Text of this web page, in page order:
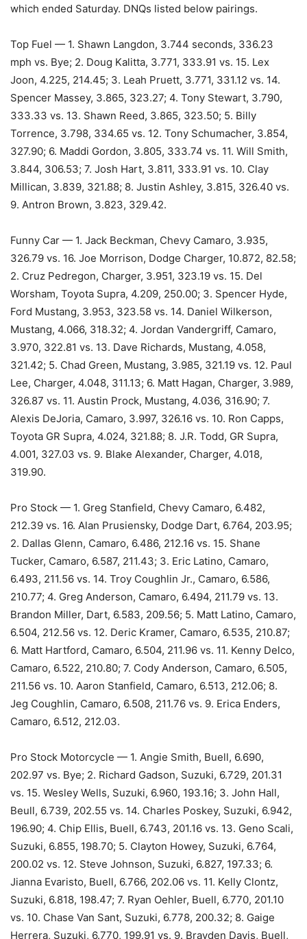
which ended Saturday. DNQs listed below pairings.
Top Fuel — 1. Shawn Langdon, 3.744 seconds, 336.23
mph vs. Bye; 2. Doug Kalitta, 3.771, 333.91 vs. 15. Lex
Joon, 4.225, 214.45; 3. Leah Pruett, 3.771, 331.12 vs. 14.
Spencer Massey, 3.865, 323.27; 4. Tony Stewart, 3.790,
333.33 vs. 13. Shawn Reed, 3.865, 323.50; 5. Billy
Torrence, 3.798, 334.65 vs. 12. Tony Schumacher, 3.854,
327.90; 6. Maddi Gordon, 3.805, 333.74 vs. 11. Will Smith,
3.844, 306.53; 7. Josh Hart, 3.811, 333.91 vs. 10. Clay
Millican, 3.839, 321.88; 8. Justin Ashley, 3.815, 326.40 vs.
9. Antron Brown, 3.823, 329.42.
Funny Car — 1. Jack Beckman, Chevy Camaro, 3.935,
326.79 vs. 16. Joe Morrison, Dodge Charger, 10.872, 82.58;
2. Cruz Pedregon, Charger, 3.951, 323.19 vs. 15. Del
Worsham, Toyota Supra, 4.209, 250.00; 3. Spencer Hyde,
Ford Mustang, 3.953, 323.58 vs. 14. Daniel Wilkerson,
Mustang, 4.066, 318.32; 4. Jordan Vandergriff, Camaro,
3.970, 322.81 vs. 13. Dave Richards, Mustang, 4.058,
321.42; 5. Chad Green, Mustang, 3.985, 321.19 vs. 12. Paul
Lee, Charger, 4.048, 311.13; 6. Matt Hagan, Charger, 3.989,
326.87 vs. 11. Austin Prock, Mustang, 4.036, 316.90; 7.
Alexis DeJoria, Camaro, 3.997, 326.16 vs. 10. Ron Capps,
Toyota GR Supra, 4.024, 321.88; 8. J.R. Todd, GR Supra,
4.001, 327.03 vs. 9. Blake Alexander, Charger, 4.018,
319.90.
Pro Stock — 1. Greg Stanfield, Chevy Camaro, 6.482,
212.39 vs. 16. Alan Prusiensky, Dodge Dart, 6.764, 203.95;
2. Dallas Glenn, Camaro, 6.486, 212.16 vs. 15. Shane
Tucker, Camaro, 6.587, 211.43; 3. Eric Latino, Camaro,
6.493, 211.56 vs. 14. Troy Coughlin Jr., Camaro, 6.586,
210.77; 4. Greg Anderson, Camaro, 6.494, 211.79 vs. 13.
Brandon Miller, Dart, 6.583, 209.56; 5. Matt Latino, Camaro,
6.504, 212.56 vs. 12. Deric Kramer, Camaro, 6.535, 210.87;
6. Matt Hartford, Camaro, 6.504, 211.96 vs. 11. Kenny Delco,
Camaro, 6.522, 210.80; 7. Cody Anderson, Camaro, 6.505,
211.56 vs. 10. Aaron Stanfield, Camaro, 6.513, 212.06; 8.
Jeg Coughlin, Camaro, 6.508, 211.76 vs. 9. Erica Enders,
Camaro, 6.512, 212.03.
Pro Stock Motorcycle — 1. Angie Smith, Buell, 6.690,
202.97 vs. Bye; 2. Richard Gadson, Suzuki, 6.729, 201.31
vs. 15. Wesley Wells, Suzuki, 6.960, 193.16; 3. John Hall,
Beull, 6.739, 202.55 vs. 14. Charles Poskey, Suzuki, 6.942,
196.90; 4. Chip Ellis, Buell, 6.743, 201.16 vs. 13. Geno Scali,
Suzuki, 6.855, 198.70; 5. Clayton Howey, Suzuki, 6.764,
200.02 vs. 12. Steve Johnson, Suzuki, 6.827, 197.33; 6.
Jianna Evaristo, Buell, 6.766, 202.06 vs. 11. Kelly Clontz,
Suzuki, 6.818, 198.47; 7. Ryan Oehler, Buell, 6.770, 201.10
vs. 10. Chase Van Sant, Suzuki, 6.778, 200.32; 8. Gaige
Herrera, Suzuki, 6.770, 199.91 vs. 9. Brayden Davis, Buell,